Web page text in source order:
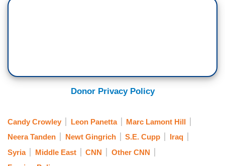
Donor Privacy Policy
Candy Crowley Leon Panetta
Marc Lamont Hill
Neera Tanden
Newt Gingrich S.E. Cupp
Iraq
Syria
Middle East CNN
Other CNN